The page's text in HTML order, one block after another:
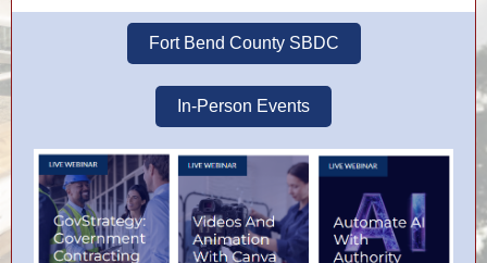
Fort Bend County SBDC
In-Person Events